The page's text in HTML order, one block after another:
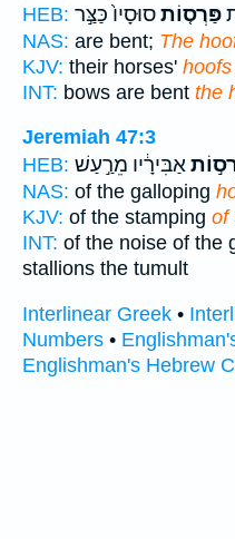
HEB:
פַּרְס֤וֹתסוּסָיו֙ כַּצַּ֣ר
NAS: are bent; The
KJV: their horses' hoofs
INT: bows are bent the
Jeremiah 47:3
HEB: אַבִּירָ֔יו מֵרַ֣עַשׁ
NAS: of the galloping
KJV: of the stamping of
INT: of the noise of the
stallions the tumult
Interlinear Greek •
Numbers •
Englishman's Hebrew